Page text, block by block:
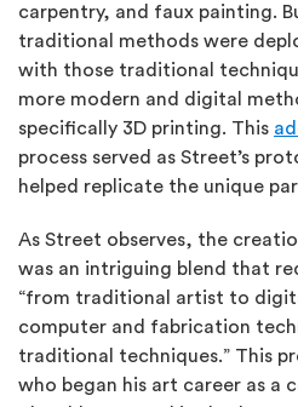
carpentry, and faux painting.
traditional methods were
with those traditional
more modern and digital
specifically 3D printing. This
process served as Street’s
helped replicate the unique
As Street observes, the
was an intriguing blend that
“from traditional artist to
computer and fabrication
traditional techniques.” This
who began his art career as a